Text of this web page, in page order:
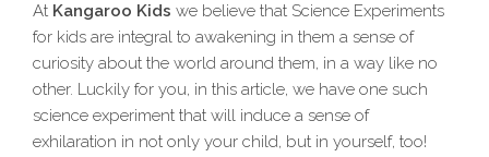
At Kangaroo Kids we believe that Science Experiments
for kids are integral to awakening in them a sense of
curiosity about the world around them, in a way like no
other. Luckily for you, in this article, we have one such
science experiment that will induce a sense of
exhilaration in not only your child, but in yourself, too!